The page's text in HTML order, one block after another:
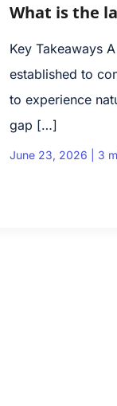
What is the
Key Takeaways
established to
to experience
gap […]
June 23, 2026 3